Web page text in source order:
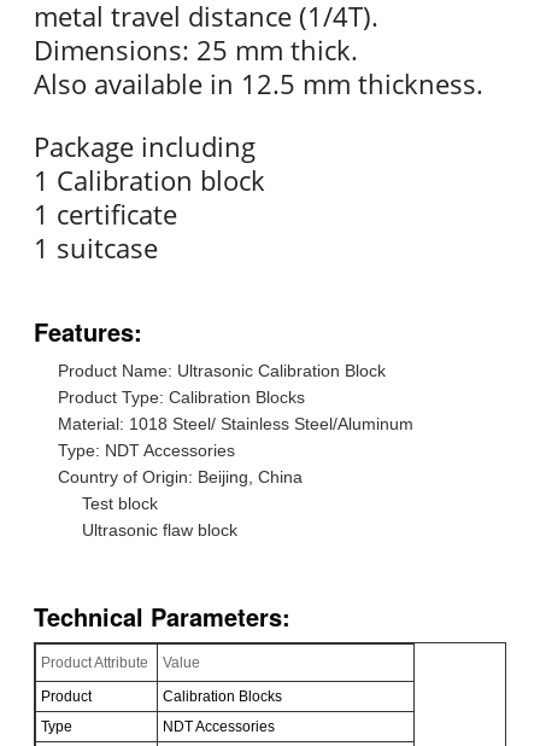
metal travel distance (1/4T).
Dimensions: 25 mm thick.
Also available in 12.5 mm thickness.
Package including
1 Calibration block
1 certificate
1 suitcase
Features:
Product Name: Ultrasonic Calibration Block
Product Type: Calibration Blocks
Material: 1018 Steel/ Stainless Steel/Aluminum
Type: NDT Accessories
Country of Origin: Beijing, China
Test block
Ultrasonic flaw block
Technical Parameters:
Product Attribute
Value
Product
Calibration Blocks
Type
NDT Accessories